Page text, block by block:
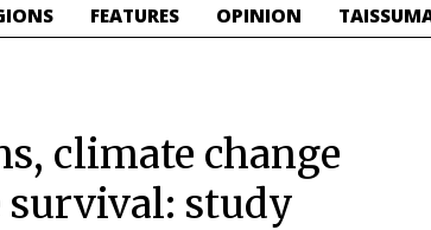
FEATURES OPINION
climate change
survival: study